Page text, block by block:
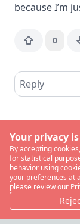
because I’m
0
Reply
Your privacy
By accepting
for statistical
behavior using
your preferences at
please review our